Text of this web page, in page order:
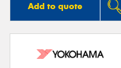
Add to quote